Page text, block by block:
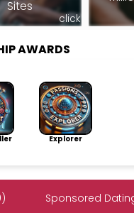
Sites
click
AWARDS
Explorer
Sponsored